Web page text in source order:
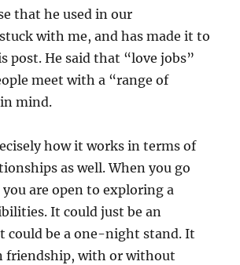
that he used in our
with me, and has made it to
post. He said that “love jobs”
meet with a “range of
mind.
how it works in terms of
as well. When you go
are open to exploring a
It could just be an
could be a one-night stand. It
friendship, with or without